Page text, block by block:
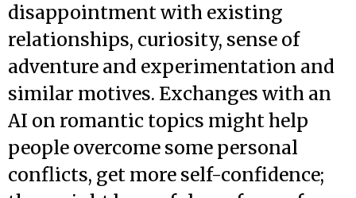
disappointment with existing
relationships, curiosity, sense of
adventure and experimentation and
similar motives. Exchanges with an
AI on romantic topics might help
people overcome some personal
conflicts, get more self-confidence;